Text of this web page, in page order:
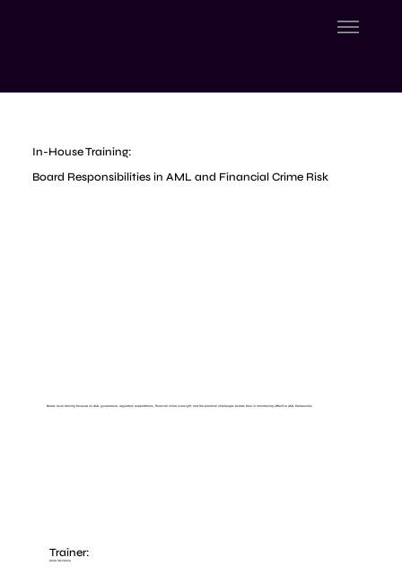
In-House Training:
Board Responsibilities in AML and Financial Crime Risk
Board-level training focused on AML governance, regulatory expectations, financial crime oversight, and the practical challenges boards face in maintaining effective AML frameworks.
Trainer:
Anna Stylianou